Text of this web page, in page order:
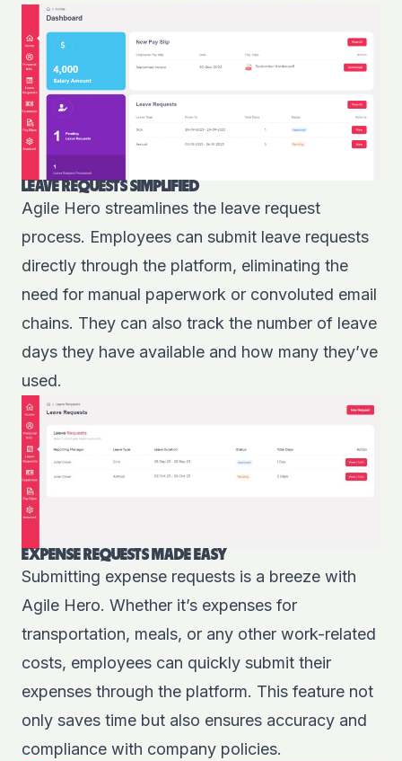
LEAVE REQUESTS SIMPLIFIED
Agile Hero streamlines the leave request
process. Employees can submit leave requests
directly through the platform, eliminating the
need for manual paperwork or convoluted email
chains. They can also track the number of leave
days they have available and how many they’ve
used.
EXPENSE REQUESTS MADE EASY
Submitting expense requests is a breeze with
Agile Hero. Whether it’s expenses for
transportation, meals, or any other work-related
costs, employees can quickly submit their
expenses through the platform. This feature not
only saves time but also ensures accuracy and
compliance with company policies.